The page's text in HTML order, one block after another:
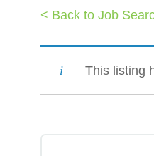
< Back to Job
This listing